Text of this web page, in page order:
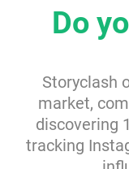
Templates
Blog
Do
Storyclash
market,
discovering
tracking